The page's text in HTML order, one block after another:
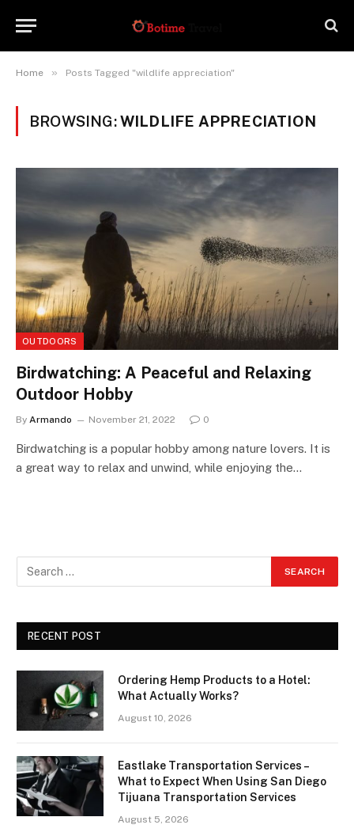
Home » Posts Tagged "wildlife appreciation"
BROWSING:WILDLIFE APPRECIATION
OUTDOORS
Birdwatching: A Peaceful and Relaxing
Outdoor Hobby
By Armando November 21, 2022 0
Birdwatching is a popular hobby among nature lovers. It is
a great way to relax and unwind, while enjoying the…
RECENT POST
Ordering Hemp Products to a Hotel:
What Actually Works?
August 10, 2026
Eastlake Transportation Services –
What to Expect When Using San Diego
Tijuana Transportation Services
August 5, 2026